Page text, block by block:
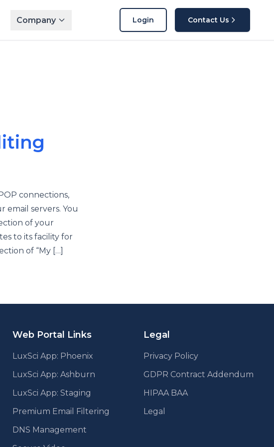
Company Login Contact Us
connections,
email servers. You
of your
to its facility for
of “My […]
Web Portal Links
LuxSci App: Phoenix
LuxSci App: Ashburn
LuxSci App: Staging
Premium Email Filtering
DNS Management
Legal
Privacy Policy
GDPR Contract Addendum
HIPAA BAA
Legal